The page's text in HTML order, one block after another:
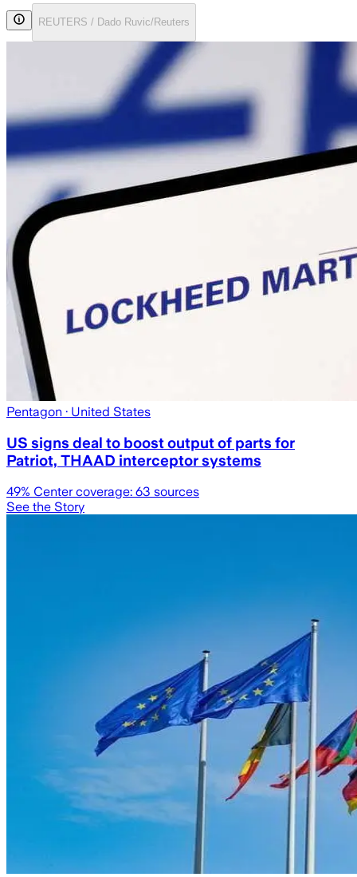
REUTERS / Dado Ruvic/Reuters
Pentagon · United States
US signs deal to boost output of parts for
Patriot, THAAD interceptor systems
49% Center coverage: 63 sources
See the Story